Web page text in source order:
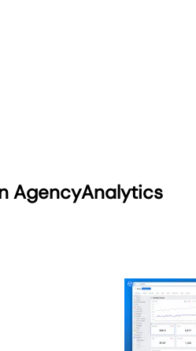
AgencyAnalytics